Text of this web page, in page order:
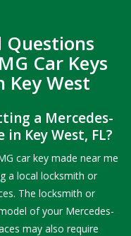
Questions
Car Keys
Key West
a Mercedes-
Key West, FL?
car key made near me
a local locksmith or
The locksmith or
of your Mercedes-
may also require